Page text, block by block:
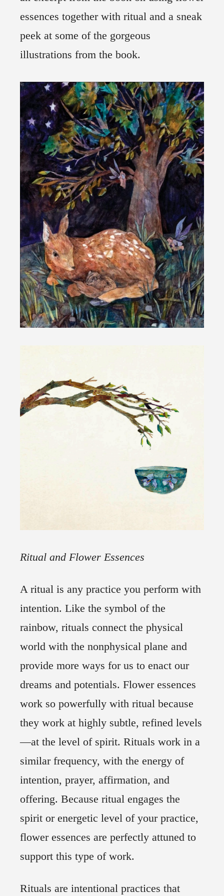
essences together with ritual and a sneak
peek at some of the gorgeous
illustrations from the book.
Ritual and Flower Essences
A ritual is any practice you perform with
intention. Like the symbol of the
rainbow, rituals connect the physical
world with the nonphysical plane and
provide more ways for us to enact our
dreams and potentials. Flower essences
work so powerfully with ritual because
they work at highly subtle, refined levels
—at the level of spirit. Rituals work in a
similar frequency, with the energy of
intention, prayer, affirmation, and
offering. Because ritual engages the
spirit or energetic level of your practice,
flower essences are perfectly attuned to
support this type of work.
Rituals are intentional practices that